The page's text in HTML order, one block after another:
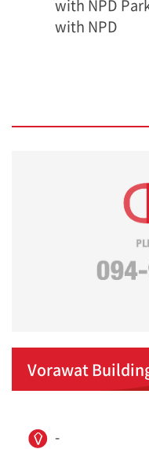
with NPD
with NPD
Vorawat
-